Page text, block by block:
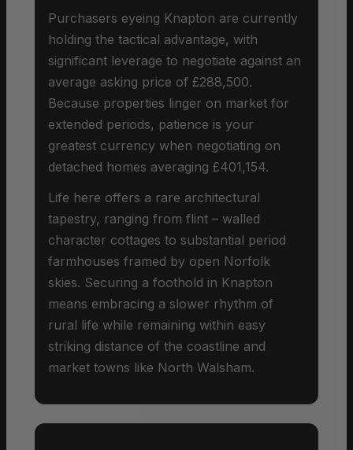
Purchasers eyeing Knapton are currently
holding the tactical advantage, with
significant leverage to negotiate against an
average asking price of £288,500.
Because properties linger on market for
extended periods, patience is your
greatest currency when negotiating on
detached homes averaging £401,154.
Life here offers a rare architectural
tapestry, ranging from flint – walled
character cottages to substantial period
farmhouses framed by open Norfolk
skies. Securing a foothold in Knapton
means embracing a slower rhythm of
rural life while remaining within easy
striking distance of the coastline and
market towns like North Walsham.